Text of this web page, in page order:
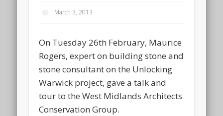
March 3, 2013
On Tuesday 26th February, Maurice
Rogers, expert on building stone and
stone consultant on the Unlocking
Warwick project, gave a talk and
tour to the West Midlands Architects
Conservation Group.